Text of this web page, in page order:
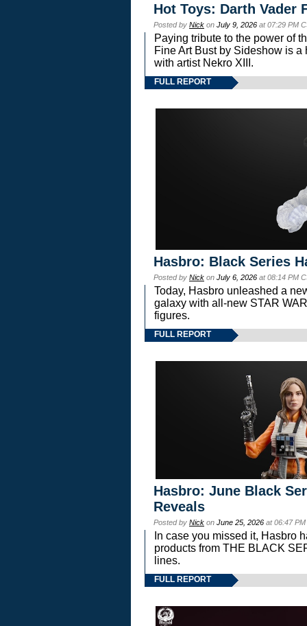
Hot Toys: Darth Vader
Posted by Nick on July 9, 2026 at 07:29 PM
Paying tribute to the power of
Fine Art Bust by Sideshow is
with artist Nekro XIII.
FULL REPORT
Hasbro: Black Series
Posted by Nick on July 6, 2026 at 08:14 PM
Today, Hasbro unleashed a
galaxy with all-new STAR
figures.
FULL REPORT
Hasbro: June Black
Reveals
Posted by Nick on June 25, 2026 at 06:47
In case you missed it, Hasbro
products from THE BLACK
lines.
FULL REPORT